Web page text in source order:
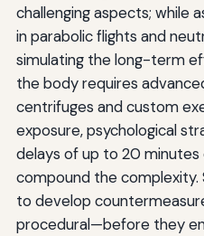
challenging aspects; while
in parabolic flights and
simulating the long-term
the body requires
centrifuges and custom
exposure, psychological
delays of up to 20
compound the complexity.
to develop
procedural—before they